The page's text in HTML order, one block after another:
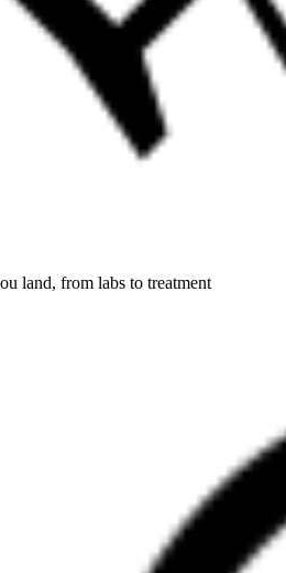
land, from labs to treatment